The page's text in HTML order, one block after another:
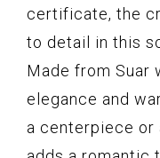
certificate, the
to detail in this
Made from Suar
elegance and
a centerpiece or